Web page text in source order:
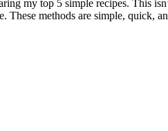
my top 5 simple recipes. This
These methods are simple, quick,